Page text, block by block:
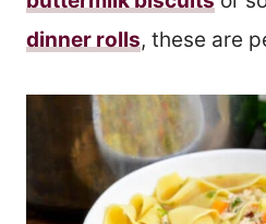
dinner rolls, these are